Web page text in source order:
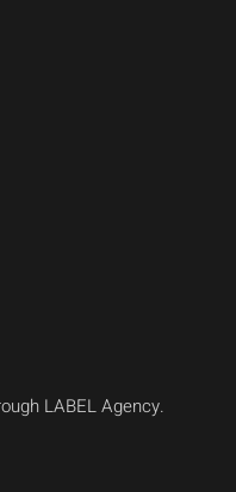
LABEL Agency.